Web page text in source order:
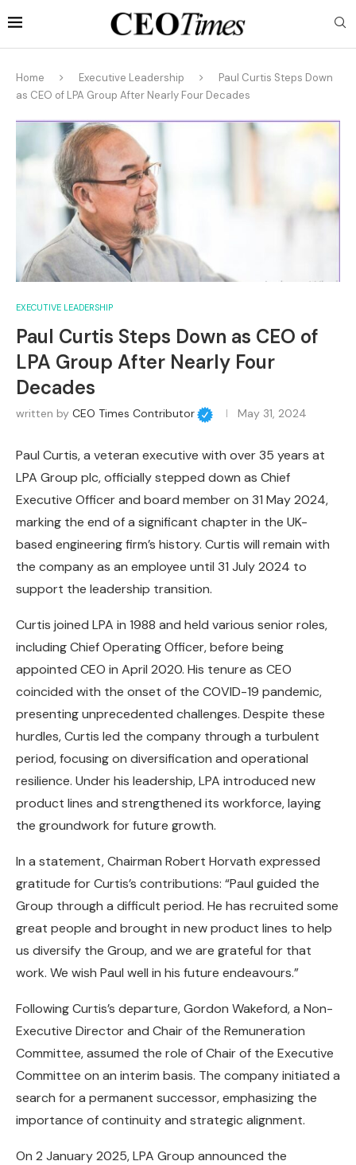
Home Executive Leadership
Paul Curtis Steps Down
as CEO of LPA Group After Nearly Four Decades
EXECUTIVE LEADERSHIP
Paul Curtis Steps Down as CEO of
LPA Group After Nearly Four
Decades
written by CEO Times Contributor May 31, 2024
Paul Curtis, a veteran executive with over 35 years at
LPA Group plc, officially stepped down as Chief
Executive Officer and board member on 31 May 2024,
marking the end of a significant chapter in the UK-
based engineering firm’s history. Curtis will remain with
the company as an employee until 31 July 2024 to
support the leadership transition.
Curtis joined LPA in 1988 and held various senior roles,
including Chief Operating Officer, before being
appointed CEO in April 2020. His tenure as CEO
coincided with the onset of the COVID-19 pandemic,
presenting unprecedented challenges. Despite these
hurdles, Curtis led the company through a turbulent
period, focusing on diversification and operational
resilience. Under his leadership, LPA introduced new
product lines and strengthened its workforce, laying
the groundwork for future growth.
In a statement, Chairman Robert Horvath expressed
gratitude for Curtis’s contributions: “Paul guided the
Group through a difficult period. He has recruited some
great people and brought in new product lines to help
us diversify the Group, and we are grateful for that
work. We wish Paul well in his future endeavours.”
Following Curtis’s departure, Gordon Wakeford, a Non-
Executive Director and Chair of the Remuneration
Committee, assumed the role of Chair of the Executive
Committee on an interim basis. The company initiated a
search for a permanent successor, emphasizing the
importance of continuity and strategic alignment.
On 2 January 2025, LPA Group announced the